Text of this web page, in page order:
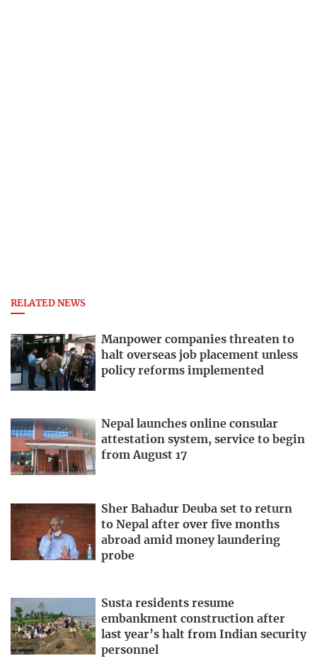
RELATED NEWS
Manpower companies threaten to
halt overseas job placement unless
policy reforms implemented
Nepal launches online consular
attestation system, service to begin
from August 17
Sher Bahadur Deuba set to return
to Nepal after over five months
abroad amid money laundering
probe
Susta residents resume
embankment construction after
last year’s halt from Indian security
personnel